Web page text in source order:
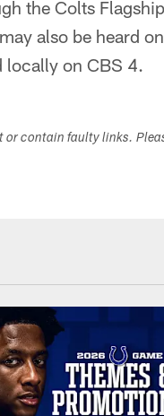
the Colts
also be heard
locally on CBS 4.
or contain faulty links.